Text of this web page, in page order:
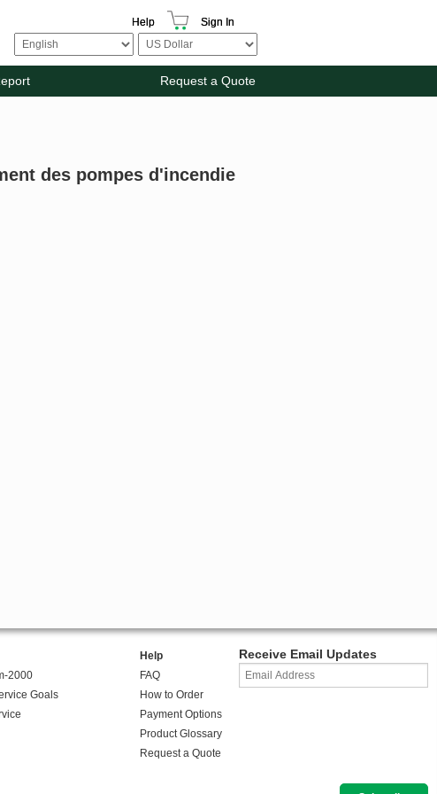
Help Sign In
Request a Quote
des pompes d'incendie
2000
Goals
Help
FAQ
How to Order
Payment Options
Product Glossary
Request a Quote
Receive Email Updates